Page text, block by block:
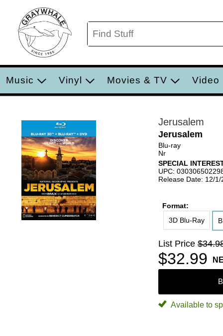
Music Vinyl Movies & TV Video
Jerusalem
Jerusalem
Blu-ray
Nr
SPECIAL
UPC:
Release Date: 12/1/
Format:
3D Blu-Ray
List Price
$32.99
Available to